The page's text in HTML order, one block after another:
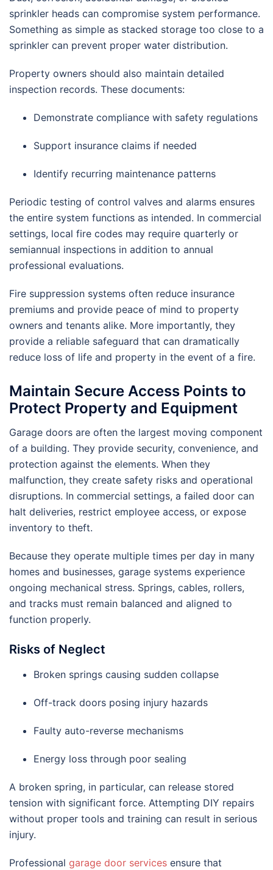
sprinkler heads can compromise system performance.
Something as simple as stacked storage too close to a
sprinkler can prevent proper water distribution.
Property owners should also maintain detailed
inspection records. These documents:
Demonstrate compliance with safety regulations
Support insurance claims if needed
Identify recurring maintenance patterns
Periodic testing of control valves and alarms ensures
the entire system functions as intended. In commercial
settings, local fire codes may require quarterly or
semiannual inspections in addition to annual
professional evaluations.
Fire suppression systems often reduce insurance
premiums and provide peace of mind to property
owners and tenants alike. More importantly, they
provide a reliable safeguard that can dramatically
reduce loss of life and property in the event of a fire.
Maintain Secure Access Points to
Protect Property and Equipment
Garage doors are often the largest moving component
of a building. They provide security, convenience, and
protection against the elements. When they
malfunction, they create safety risks and operational
disruptions. In commercial settings, a failed door can
halt deliveries, restrict employee access, or expose
inventory to theft.
Because they operate multiple times per day in many
homes and businesses, garage systems experience
ongoing mechanical stress. Springs, cables, rollers,
and tracks must remain balanced and aligned to
function properly.
Risks of Neglect
Broken springs causing sudden collapse
Off-track doors posing injury hazards
Faulty auto-reverse mechanisms
Energy loss through poor sealing
A broken spring, in particular, can release stored
tension with significant force. Attempting DIY repairs
without proper tools and training can result in serious
injury.
Professional garage door services ensure that